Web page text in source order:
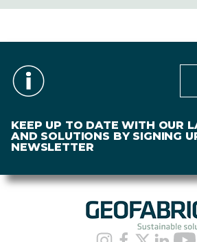
KEEP UP TO DATE WITH OUR
AND SOLUTIONS BY SIGNING
NEWSLETTER